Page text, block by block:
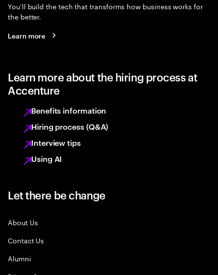
You’ll build the tech that transforms how business works for
the better.
Learn more
Learn more about the hiring process at
Accenture
Benefits information
Hiring process (Q&A)
Interview tips
Using AI
Let there be change
About Us
Contact Us
Alumni